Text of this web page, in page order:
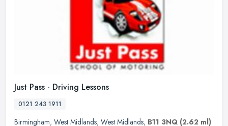
Just Pass - Driving Lessons
0121 243 1911
Birmingham, West Midlands, West Midlands, B11 3NQ (2.62 ml)